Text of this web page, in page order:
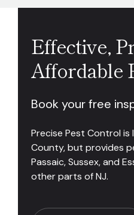
Effective,
Affordable
Book your free
Precise Pest Control
County, but provides
Passaic, Sussex, and
other parts of NJ.